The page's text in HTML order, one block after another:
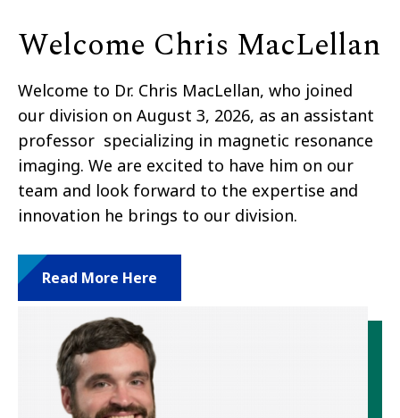
Welcome Chris MacLellan
Welcome to Dr. Chris MacLellan, who joined
our division on August 3, 2026, as an assistant
professor specializing in magnetic resonance
imaging. We are excited to have him on our
team and look forward to the expertise and
innovation he brings to our division.
Read More Here